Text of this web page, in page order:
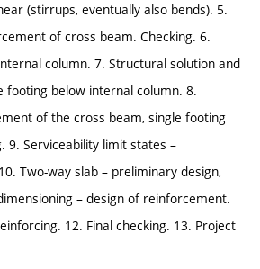
(stirrups, eventually also bends). 5.
of cross beam. Checking. 6.
column. 7. Structural solution and
footing below internal column. 8.
of the cross beam, single footing
9. Serviceability limit states –
Two-way slab – preliminary design,
– design of reinforcement.
12. Final checking. 13. Project